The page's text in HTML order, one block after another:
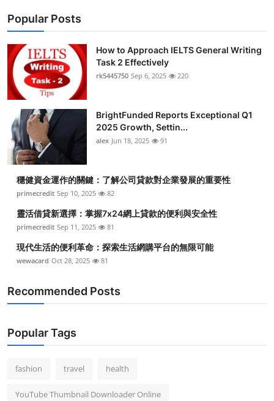
Popular Posts
How to Approach IELTS General Writing
Task 2 Effectively
rk5445750 Sep 6, 2025 220
BrightFunded Reports Exceptional Q1
2025 Growth, Settin...
alex Jun 18, 2025 91
穩健資金運作的關鍵：了解公司貸款對企業發展的重要性
primecredit Sep 10, 2025 82
靈活借貸新選擇：掌握7x24網上貸款的便利與安全性
primecredit Sep 11, 2025 81
現代生活的便利革命：探索生活網購平台的無限可能
wewacard Oct 28, 2025 81
Recommended Posts
Popular Tags
fashion travel health
YouTube Thumbnail Downloader Online